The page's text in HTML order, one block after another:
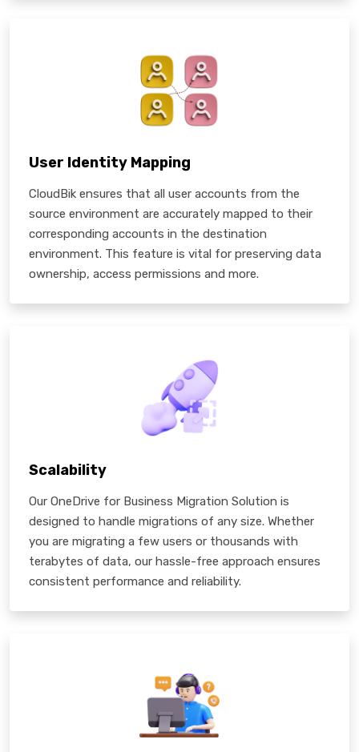
User Identity Mapping
CloudBik ensures that all user accounts from the
source environment are accurately mapped to their
corresponding accounts in the destination
environment. This feature is vital for preserving data
ownership, access permissions and more.
Scalability
Our OneDrive for Business Migration Solution is
designed to handle migrations of any size. Whether
you are migrating a few users or thousands with
terabytes of data, our hassle-free approach ensures
consistent performance and reliability.